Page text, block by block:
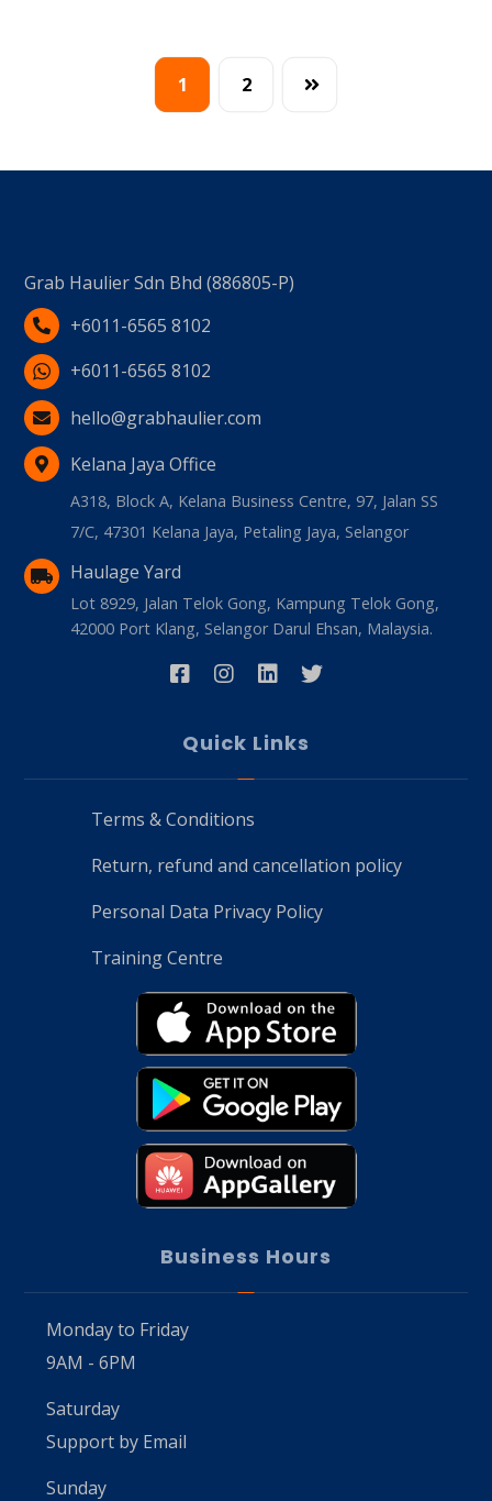
1 2
Grab Haulier Sdn Bhd (886805-P)
+6011-6565 8102
+6011-6565 8102
hello@grabhaulier.com
Kelana Jaya Office
A318, Block A, Kelana Business Centre, 97, Jalan SS
7/C, 47301 Kelana Jaya, Petaling Jaya, Selangor
Haulage Yard
Lot 8929, Jalan Telok Gong, Kampung Telok Gong,
42000 Port Klang, Selangor Darul Ehsan, Malaysia.
Quick Links
Terms & Conditions
Return, refund and cancellation policy
Personal Data Privacy Policy
Training Centre
Business Hours
Monday to Friday
9AM - 6PM
Saturday
Support by Email
Sunday